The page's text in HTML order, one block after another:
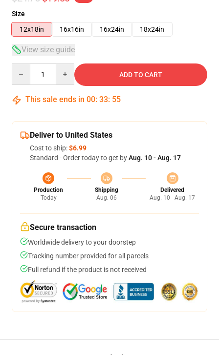
Size
12x18in
16x16in 16x24in 18x24in
View size guide
ADD TO CART
This sale ends in 00: 33: 54
Deliver to United States
Cost to ship:$6.99
Standard - Order today to get byAug. 10 - Aug. 17
Production
Today
Shipping
Aug. 06
Delivered
Aug. 10 - Aug. 17
Secure transaction
Worldwide delivery to your doorstep
Tracking number provided for all parcels
Full refund if the product is not received